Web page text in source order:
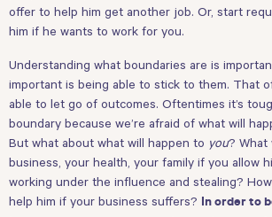
offer to help him get another job. Or, start
him if he wants to work for you.
Understanding what boundaries are is
important is being able to stick to them. That
able to let go of outcomes. Oftentimes it’s
boundary because we’re afraid of what will
But what about what will happen to you? What
business, your health, your family if you allow
working under the influence and stealing?
help him if your business suffers? In order to